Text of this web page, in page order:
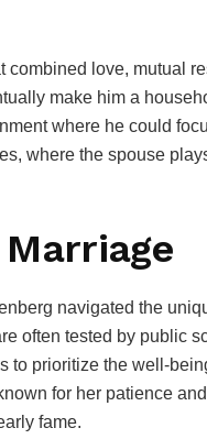
combined love, mutual
make him a
where he could
where the spouse
navigated the
often tested by public
to prioritize the well-
for her patience
fame.